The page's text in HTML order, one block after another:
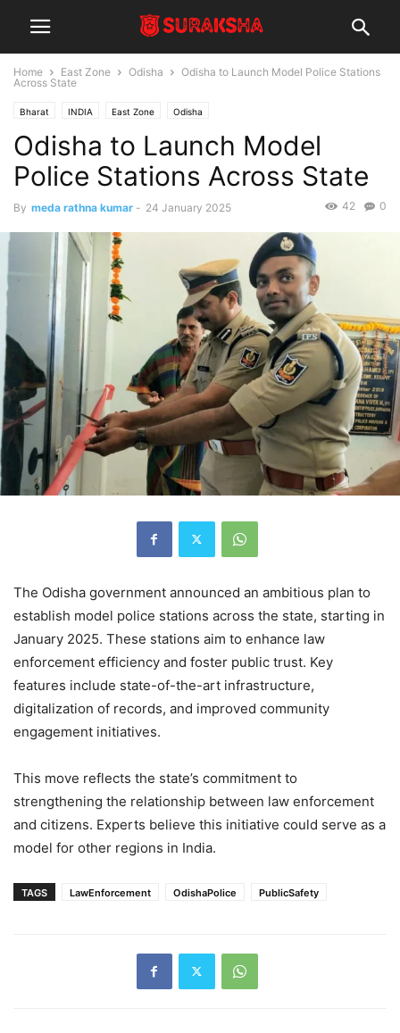
Home East Zone Odisha
Odisha to Launch Model Police Stations
Across State
Bharat INDIA East Zone Odisha
Odisha to Launch Model
Police Stations Across State
By meda rathna kumar - 24 January 2025 0
42
The Odisha government announced an ambitious plan to
establish model police stations across the state, starting in
January 2025. These stations aim to enhance law
enforcement efficiency and foster public trust. Key
features include state-of-the-art infrastructure,
digitalization of records, and improved community
engagement initiatives.
This move reflects the state’s commitment to
strengthening the relationship between law enforcement
and citizens. Experts believe this initiative could serve as a
model for other regions in India.
TAGS LawEnforcement OdishaPolice PublicSafety